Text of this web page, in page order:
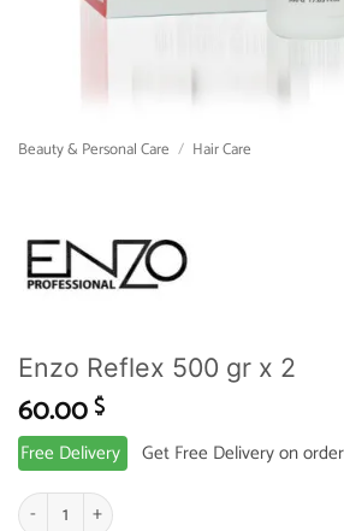
Beauty & Personal Care / Hair Care
Enzo Reflex 500 gr x 2
60.00$
Free Delivery Get Free Delivery on
Enzo Reflex 500 gr x 2 quantity